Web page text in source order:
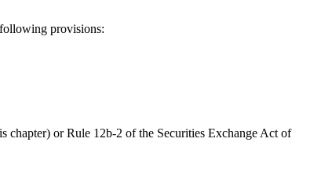
provisions:
chapter) or Rule 12b-2 of the Securities Exchange Act of